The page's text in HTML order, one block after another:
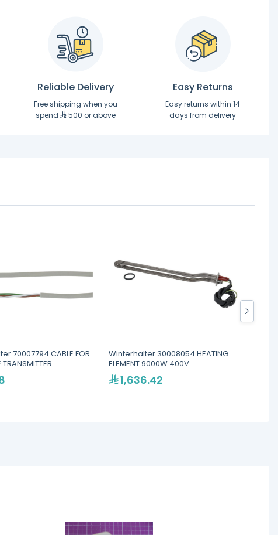
Reliable Delivery
Free shipping when you
spend
500 or above
Easy Returns
Easy returns within 14
days from delivery
70007794 CABLE FOR
TRANSMITTER
Winterhalter 30008054 HEATING
ELEMENT 9000W 400V
1,636.42